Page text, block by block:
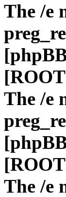
The /e
The /e
The /e